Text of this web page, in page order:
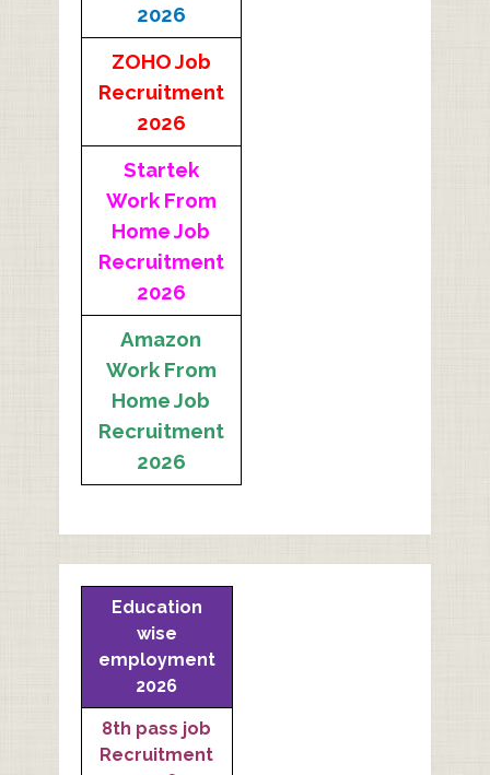
2026
ZOHO Job
Recruitment
2026
Startek
Work From
Home Job
Recruitment
2026
Amazon
Work From
Home Job
Recruitment
2026
Education
wise
employment
2026
8th pass job
Recruitment